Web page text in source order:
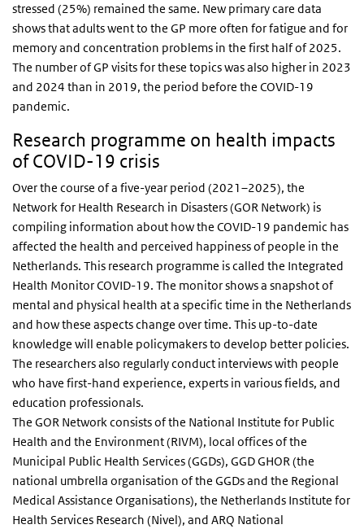
stressed (25%) remained the same. New primary care data
shows that adults went to the GP more often for fatigue and for
memory and concentration problems in the first half of 2025.
The number of GP visits for these topics was also higher in 2023
and 2024 than in 2019, the period before the COVID-19
pandemic.
Research programme on health impacts
of COVID-19 crisis
Over the course of a five-year period (2021–2025), the
Network for Health Research in Disasters (GOR Network) is
compiling information about how the COVID-19 pandemic has
affected the health and perceived happiness of people in the
Netherlands. This research programme is called the Integrated
Health Monitor COVID-19. The monitor shows a snapshot of
mental and physical health at a specific time in the Netherlands
and how these aspects change over time. This up-to-date
knowledge will enable policymakers to develop better policies.
The researchers also regularly conduct interviews with people
who have first-hand experience, experts in various fields, and
education professionals.
The GOR Network consists of the National Institute for Public
Health and the Environment (RIVM), local offices of the
Municipal Public Health Services (GGDs), GGD GHOR (the
national umbrella organisation of the GGDs and the Regional
Medical Assistance Organisations), the Netherlands Institute for
Health Services Research (Nivel), and ARQ National